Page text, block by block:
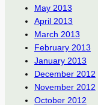
May 2013
April 2013
March 2013
February 2013
January 2013
December 2012
November 2012
October 2012